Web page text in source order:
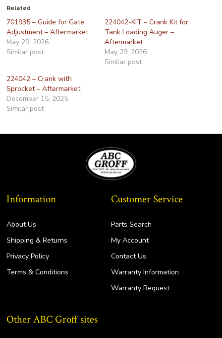
Related
701935 – Guide for Gate
Adjustment – Aftermarket
May 29, 2026
Similar post
224042-KIT – Crank Kit for
Tank Loading Auger –
Aftermarket
May 29, 2026
Similar post
224042 – Crank with
Sprocket – Aftermarket
December 15, 2025
Similar post
Information
About Us
Shipping & Returns
Privacy Policy
Terms & Conditions
Customer Service
Parts Search
My Account
Contact Us
Warranty Information
Warranty Request
Other ABC Groff sites